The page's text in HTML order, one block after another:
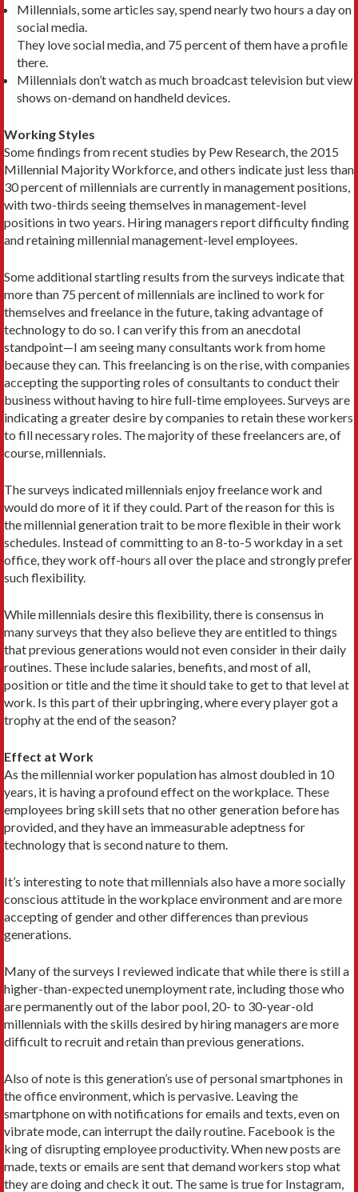
Millennials, some articles say, spend nearly two hours a day on
social media.
They love social media, and 75 percent of them have a profile
there.
Millennials don’t watch as much broadcast television but view
shows on-demand on handheld devices.
Working Styles
Some findings from recent studies by Pew Research, the 2015
Millennial Majority Workforce, and others indicate just less than
30 percent of millennials are currently in management positions,
with two-thirds seeing themselves in management-level
positions in two years. Hiring managers report difficulty finding
and retaining millennial management-level employees.
Some additional startling results from the surveys indicate that
more than 75 percent of millennials are inclined to work for
themselves and freelance in the future, taking advantage of
technology to do so. I can verify this from an anecdotal
standpoint—I am seeing many consultants work from home
because they can. This freelancing is on the rise, with companies
accepting the supporting roles of consultants to conduct their
business without having to hire full-time employees. Surveys are
indicating a greater desire by companies to retain these workers
to fill necessary roles. The majority of these freelancers are, of
course, millennials.
The surveys indicated millennials enjoy freelance work and
would do more of it if they could. Part of the reason for this is
the millennial generation trait to be more flexible in their work
schedules. Instead of committing to an 8-to-5 workday in a set
office, they work off-hours all over the place and strongly prefer
such flexibility.
While millennials desire this flexibility, there is consensus in
many surveys that they also believe they are entitled to things
that previous generations would not even consider in their daily
routines. These include salaries, benefits, and most of all,
position or title and the time it should take to get to that level at
work. Is this part of their upbringing, where every player got a
trophy at the end of the season?
Effect at Work
As the millennial worker population has almost doubled in 10
years, it is having a profound effect on the workplace. These
employees bring skill sets that no other generation before has
provided, and they have an immeasurable adeptness for
technology that is second nature to them.
It’s interesting to note that millennials also have a more socially
conscious attitude in the workplace environment and are more
accepting of gender and other differences than previous
generations.
Many of the surveys I reviewed indicate that while there is still a
higher-than-expected unemployment rate, including those who
are permanently out of the labor pool, 20- to 30-year-old
millennials with the skills desired by hiring managers are more
difficult to recruit and retain than previous generations.
Also of note is this generation’s use of personal smartphones in
the office environment, which is pervasive. Leaving the
smartphone on with notifications for emails and texts, even on
vibrate mode, can interrupt the daily routine. Facebook is the
king of disrupting employee productivity. When new posts are
made, texts or emails are sent that demand workers stop what
they are doing and check it out. The same is true for Instagram,